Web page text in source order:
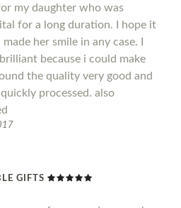
my daughter who was
for a long duration. I hope it
her smile in any case. I
because i could make
the quality very good and
processed. also
GIFTS